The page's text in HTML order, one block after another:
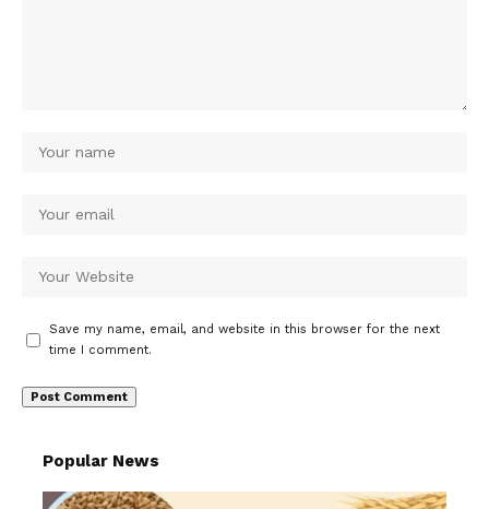
Save my name, email, and website in this browser for the next
time I comment.
Popular News